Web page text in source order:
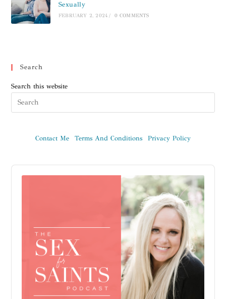
Sexually
FEBRUARY 2, 2024 / 0 COMMENTS
Search
Search this website
Contact Me Terms And Conditions Privacy Policy
Audio
Player